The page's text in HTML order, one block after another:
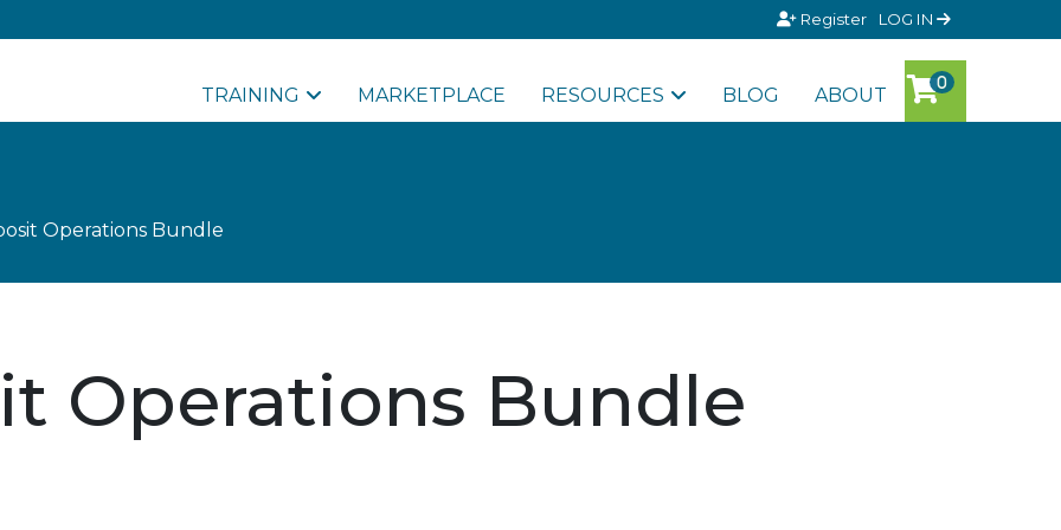
Register LOG IN
TRAINING MARKETPLACE RESOURCES BLOG ABOUT
Operations Bundle
Operations Bundle